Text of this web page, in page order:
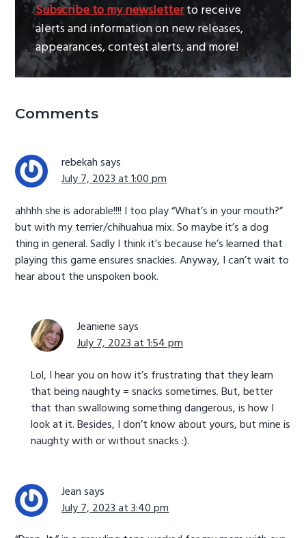
Subscribe to my newsletterto receive
alerts and information on new releases,
appearances, contest alerts, and more!
Interactions
Comments
rebekah says
July 7, 2023 at 1:00 pm
ahhhh she is adorable!!!! I too play “What’s in your mouth?”
but with my terrier/chihuahua mix. So maybe it’s a dog
thing in general. Sadly I think it’s because he’s learned that
playing this game ensures snackies. Anyway, I can’t wait to
hear about the unspoken book.
Jeanienesays
July 7, 2023 at 1:54 pm
Lol, I hear you on how it’s frustrating that they learn
that being naughty = snacks sometimes. But, better
that than swallowing something dangerous, is how I
look at it. Besides, I don’t know about yours, but mine is
naughty with or without snacks :).
Jean says
July 7, 2023 at 3:40 pm